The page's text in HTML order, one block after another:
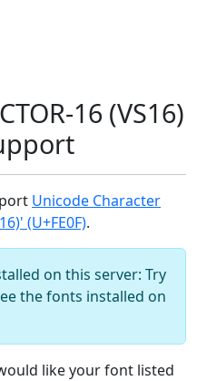
16 (VS16)
Unicode Character
(U+FE0F).
on this server: Try
the fonts installed on
like your font listed